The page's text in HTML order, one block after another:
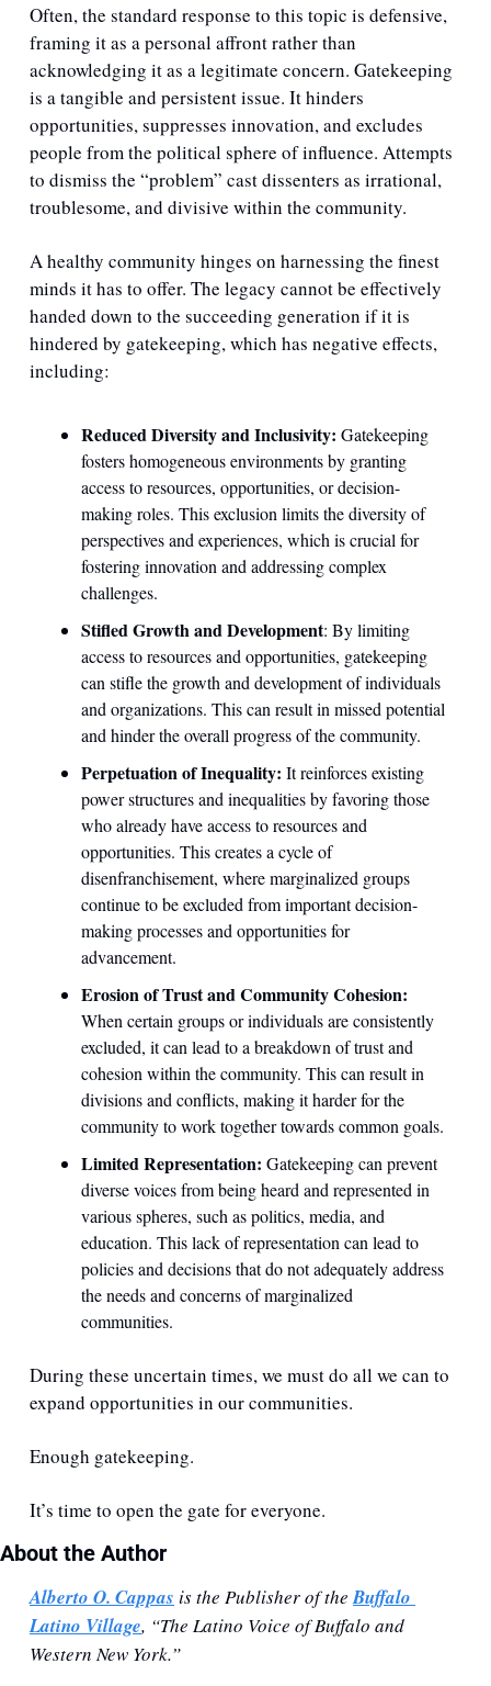
Often, the standard response to this topic is defensive,
framing it as a personal affront rather than
acknowledging it as a legitimate concern. Gatekeeping
is a tangible and persistent issue. It hinders
opportunities, suppresses innovation, and excludes
people from the political sphere of influence. Attempts
to dismiss the “problem” cast dissenters as irrational,
troublesome, and divisive within the community.
A healthy community hinges on harnessing the finest
minds it has to offer. The legacy cannot be effectively
handed down to the succeeding generation if it is
hindered by gatekeeping, which has negative effects,
including:
Reduced Diversity and Inclusivity: Gatekeeping
fosters homogeneous environments by granting
access to resources, opportunities, or decision-
making roles. This exclusion limits the diversity of
perspectives and experiences, which is crucial for
fostering innovation and addressing complex
challenges.
Stifled Growth and Development: By limiting
access to resources and opportunities, gatekeeping
can stifle the growth and development of individuals
and organizations. This can result in missed potential
and hinder the overall progress of the community.
Perpetuation of Inequality: It reinforces existing
power structures and inequalities by favoring those
who already have access to resources and
opportunities. This creates a cycle of
disenfranchisement, where marginalized groups
continue to be excluded from important decision-
making processes and opportunities for
advancement.
When certain groups or individuals are consistently
excluded, it can lead to a breakdown of trust and
cohesion within the community. This can result in
divisions and conflicts, making it harder for the
community to work together towards common goals.
Limited Representation: Gatekeeping can prevent
diverse voices from being heard and represented in
various spheres, such as politics, media, and
education. This lack of representation can lead to
policies and decisions that do not adequately address
the needs and concerns of marginalized
communities.
During these uncertain times, we must do all we can to
expand opportunities in our communities.
Enough gatekeeping.
It’s time to open the gate for everyone.
About the Author
Alberto O. Cappas is the Publisher of the Buffalo
Latino Village, “The Latino Voice of Buffalo and
Western New York.”